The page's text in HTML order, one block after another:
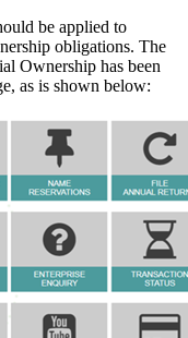
be applied to
obligations. The
Ownership has been
as is shown below: